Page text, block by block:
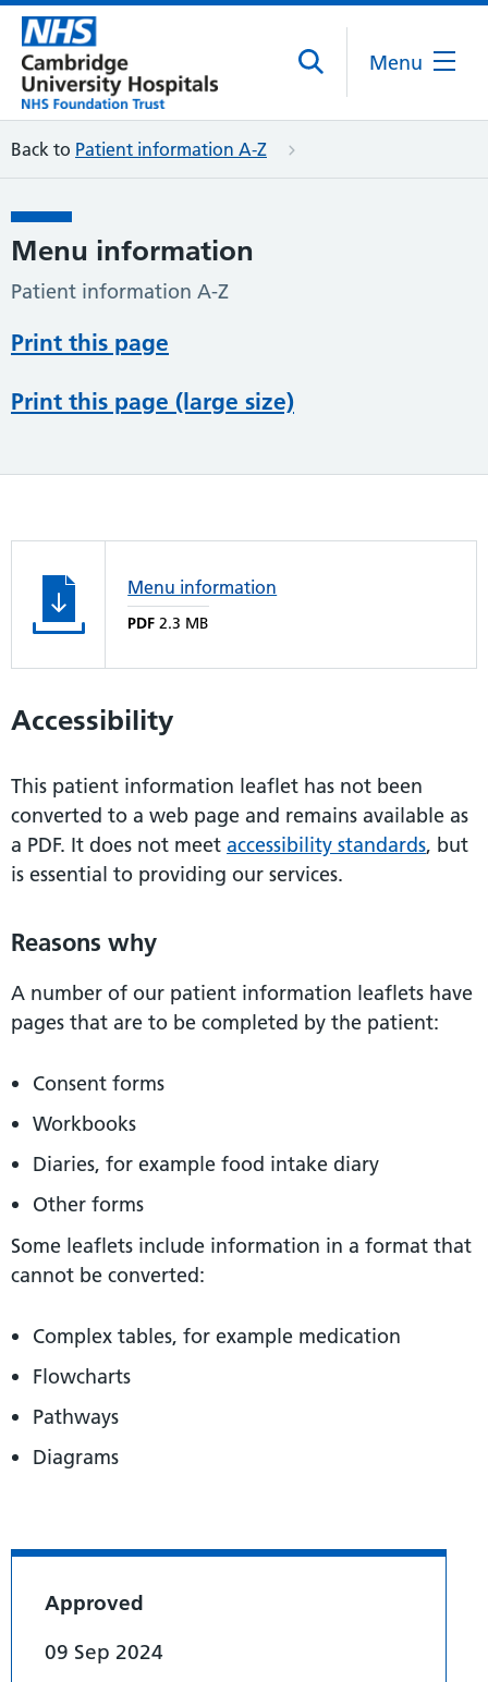
Menu
Back to Patient information A-Z
Menu information
Patient information A-Z
Print this page
Print this page (large size)
Menu information
PDF 2.3 MB
Accessibility
This patient information leaflet has not been
converted to a web page and remains available as
a PDF. It does not meet accessibility standards, but
is essential to providing our services.
Reasons why
A number of our patient information leaflets have
pages that are to be completed by the patient:
Consent forms
Workbooks
Diaries, for example food intake diary
Other forms
Some leaflets include information in a format that
cannot be converted:
Complex tables, for example medication
Flowcharts
Pathways
Diagrams
Approved
09 Sep 2024